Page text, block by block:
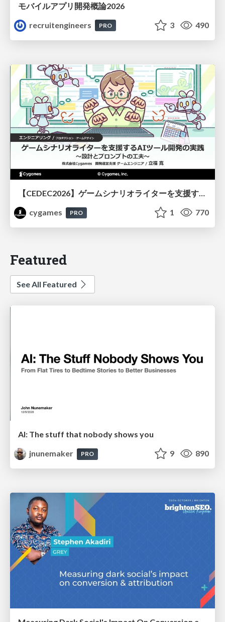
モバイルアプリ開発概論2026
recruitengineers
PRO 3 490
【CEDEC2026】ゲームシナリオライターを支援するAIツール開発の実践 ― 設計とプロンプトの工夫 ―
cygames
PRO 1 770
Featured
See All Featured
AI: The stuff that nobody shows you
jnunemaker
PRO 9 890